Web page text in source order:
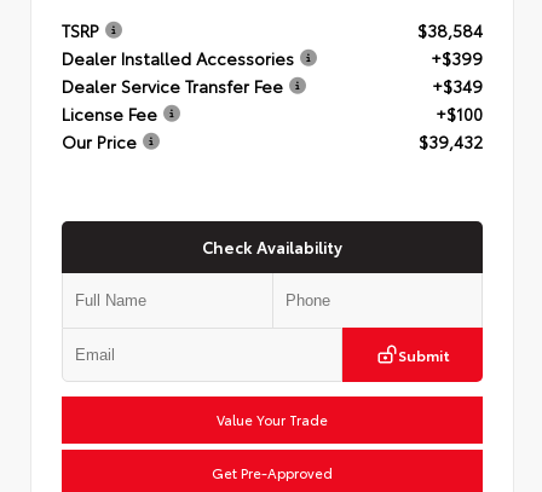
TSRP
$38,584
Dealer Installed Accessories
+$399
Dealer Service Transfer Fee
+$349
License Fee
+$100
Our Price
$39,432
Check Availability
Submit
Value Your Trade
Get Pre-Approved